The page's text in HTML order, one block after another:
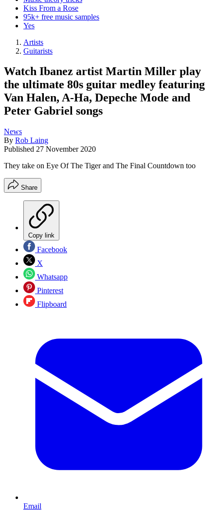
Kiss From a Rose
95k+ free music samples
Yes
Artists
Guitarists
Watch Ibanez artist Martin Miller play
the ultimate 80s guitar medley featuring
Van Halen, A-Ha, Depeche Mode and
Peter Gabriel songs
News
By Rob Laing
Published 27 November 2020
They take on Eye Of The Tiger and The Final Countdown too
Share
Copy link
Facebook
X
Whatsapp
Pinterest
Flipboard
Email